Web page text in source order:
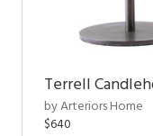
Terrell
by Arteriors Home
$640